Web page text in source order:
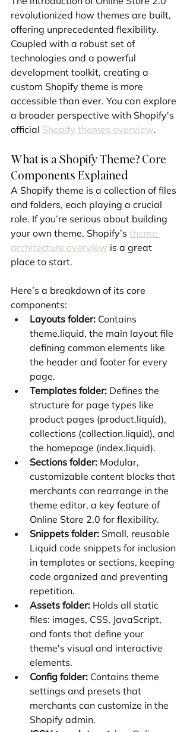
revolutionized how themes are built,
offering unprecedented flexibility.
Coupled with a robust set of
technologies and a powerful
development toolkit, creating a
custom Shopify theme is more
accessible than ever. You can explore
a broader perspective with Shopify's
official Shopify themes overview.
What is a Shopify Theme? Core
Components Explained
A Shopify theme is a collection of files
and folders, each playing a crucial
role. If you’re serious about building
your own theme, Shopify’s theme
architecture overview is a great
place to start.
Here’s a breakdown of its core
components:
Layouts folder: Contains
theme.liquid, the main layout file
defining common elements like
the header and footer for every
page.
Templates folder: Defines the
structure for page types like
product pages (product.liquid),
collections (collection.liquid), and
the homepage (index.liquid).
Sections folder: Modular,
customizable content blocks that
merchants can rearrange in the
theme editor, a key feature of
Online Store 2.0 for flexibility.
Snippets folder: Small, reusable
Liquid code snippets for inclusion
in templates or sections, keeping
code organized and preventing
repetition.
Assets folder: Holds all static
files: images, CSS, JavaScript,
and fonts that define your
theme's visual and interactive
elements.
Config folder: Contains theme
settings and presets that
merchants can customize in the
Shopify admin.